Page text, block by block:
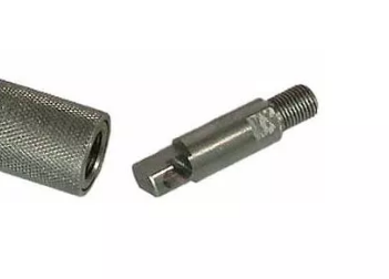
a convenient press and twist antenna release.
ends, accommodates antennas of any length.